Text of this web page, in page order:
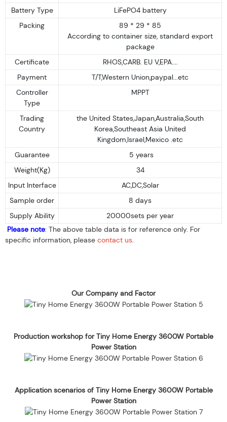
Battery Type
LiFePO4 battery
Packing
89 * 29 * 85
According to container size, standard export
package
Certificate
RHOS,CARB. EU V,EPA....
Payment
T/T,Western Union,paypal...etc
Controller
Type
MPPT
Trading
Country
the United States,Japan,Australia,South
Korea,Southeast Asia United
Kingdom,Israel,Mexico .etc
Guarantee
5 years
Weight(Kg)
34
Input Interface
AC,DC,Solar
Sample order
8 days
Supply Ability
20000sets per year
Please note: The above table data is for reference only. For
specific information, please contact us.
Our Company and Factor
Production workshop for Tiny Home Energy 3600W Portable
Power Station
Application scenarios of Tiny Home Energy 3600W Portable
Power Station